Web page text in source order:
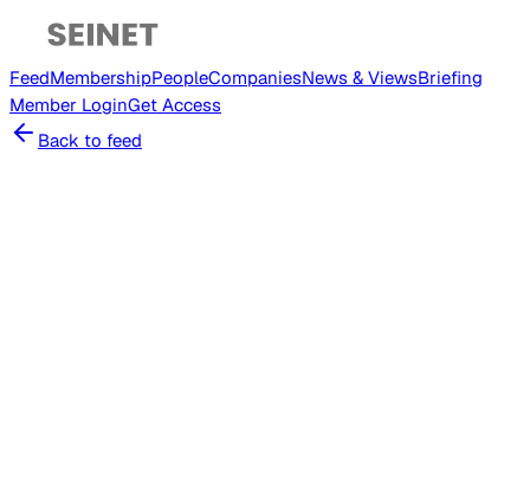
FeedMembershipPeopleCompaniesNews & ViewsBriefing
Member LoginGet Access
Back to feed